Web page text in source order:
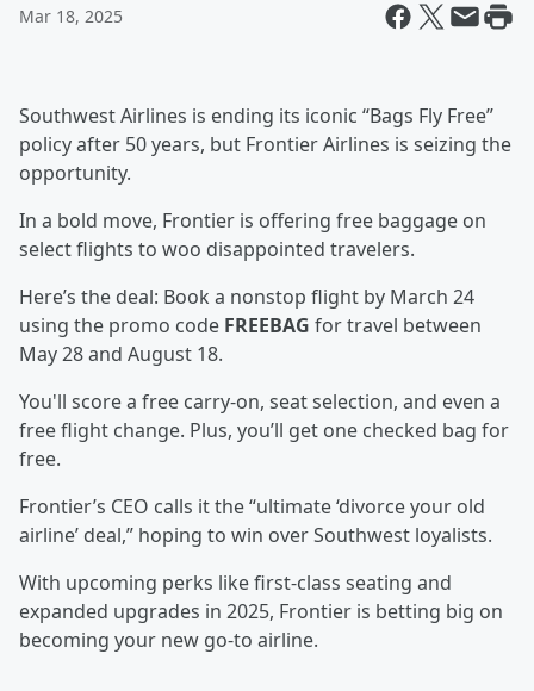
Mar 18, 2025
Southwest Airlines is ending its iconic “Bags Fly Free”
policy after 50 years, but Frontier Airlines is seizing the
opportunity.
In a bold move, Frontier is offering free baggage on
select flights to woo disappointed travelers.
Here’s the deal: Book a nonstop flight by March 24
using the promo code FREEBAG for travel between
May 28 and August 18.
You'll score a free carry-on, seat selection, and even a
free flight change. Plus, you’ll get one checked bag for
free.
Frontier’s CEO calls it the “ultimate ‘divorce your old
airline’ deal,” hoping to win over Southwest loyalists.
With upcoming perks like first-class seating and
expanded upgrades in 2025, Frontier is betting big on
becoming your new go-to airline.